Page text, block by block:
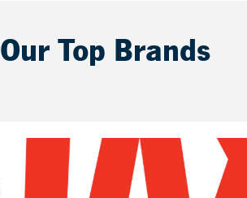
Our Top Brands